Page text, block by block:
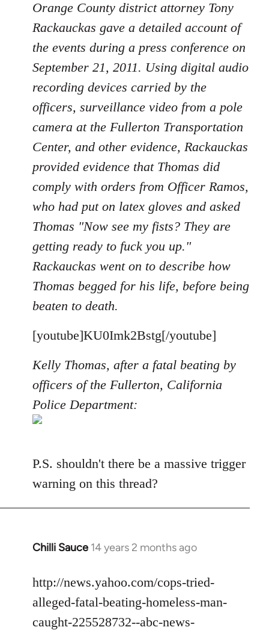
Orange County district attorney Tony
Rackauckas gave a detailed account of
the events during a press conference on
September 21, 2011. Using digital audio
recording devices carried by the
officers, surveillance video from a pole
camera at the Fullerton Transportation
Center, and other evidence, Rackauckas
provided evidence that Thomas did
comply with orders from Officer Ramos,
who had put on latex gloves and asked
Thomas "Now see my fists? They are
getting ready to fuck you up."
Rackauckas went on to describe how
Thomas begged for his life, before being
beaten to death.
[youtube]KU0Imk2Bstg[/youtube]
Kelly Thomas, after a fatal beating by
officers of the Fullerton, California
Police Department:
P.S. shouldn't there be a massive trigger
warning on this thread?
Chilli Sauce 14 years 2 months ago
In
to
Welcome
http://news.yahoo.com/cops-tried-
alleged-fatal-beating-homeless-man-
caught-225528732--abc-news-